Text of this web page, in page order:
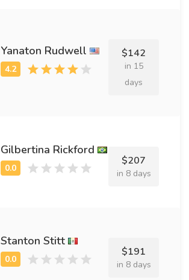
Yanaton Rudwell $142
in 15
days
Gilbertina Rickford
$207
in 8 days
Stanton Stitt
$191
in 8 days